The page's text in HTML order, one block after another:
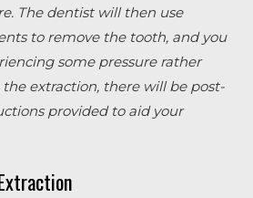
The dentist will then use
to remove the tooth, and you
some pressure rather
extraction, there will be post-
provided to aid your